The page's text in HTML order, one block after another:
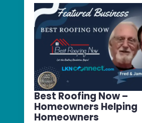
Best Roofing Now –
Homeowners Helping
Homeowners